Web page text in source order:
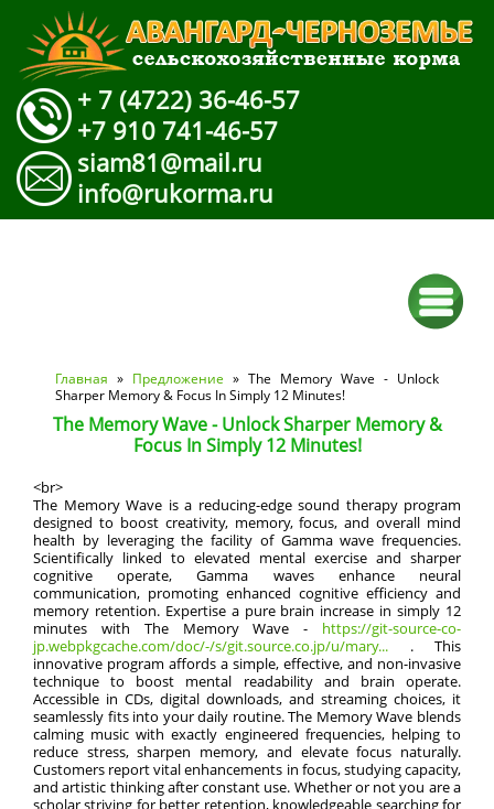
+ 7 (4722) 36-46-57
+7 910 741-46-57
siam81@mail.ru
info@rukorma.ru
Вы здесь
Главная » Предложение » The Memory Wave - Unlock
Sharper Memory & Focus In Simply 12 Minutes!
The Memory Wave - Unlock Sharper Memory &
Focus In Simply 12 Minutes!
<br>
The Memory Wave is a reducing-edge sound therapy program
designed to boost creativity, memory, focus, and overall mind
health by leveraging the facility of Gamma wave frequencies.
Scientifically linked to elevated mental exercise and sharper
cognitive operate, Gamma waves enhance neural
communication, promoting enhanced cognitive efficiency and
memory retention. Expertise a pure brain increase in simply 12
minutes with The Memory Wave - https://git-source-co-
jp.webpkgcache.com/doc/-/s/git.source.co.jp/u/mary... . This
innovative program affords a simple, effective, and non-invasive
technique to boost mental readability and brain operate.
Accessible in CDs, digital downloads, and streaming choices, it
seamlessly fits into your daily routine. The Memory Wave blends
calming music with exactly engineered frequencies, helping to
reduce stress, sharpen memory, and elevate focus naturally.
Customers report vital enhancements in focus, studying capacity,
and artistic thinking after constant use. Whether or not you are a
scholar striving for better retention, knowledgeable searching for